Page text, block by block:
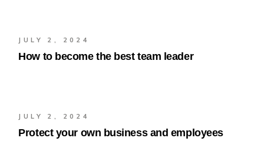
JULY 2, 2024
How to become the best team leader
JULY 2, 2024
Protect your own business and employees